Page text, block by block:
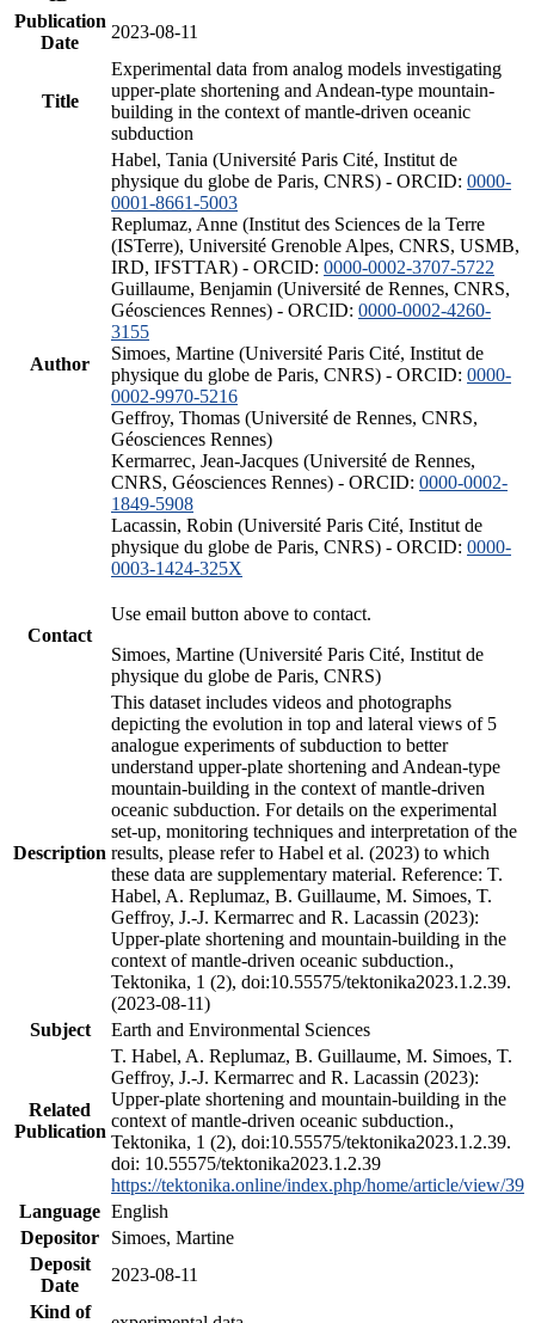
Publication
Date
2023-08-11
Title
Experimental data from analog models investigating
upper-plate shortening and Andean-type mountain-
building in the context of mantle-driven oceanic
subduction
Author
Habel, Tania (Université Paris Cité, Institut de
physique du globe de Paris, CNRS) - ORCID: 0000-
0001-8661-5003
Replumaz, Anne (Institut des Sciences de la Terre
(ISTerre), Université Grenoble Alpes, CNRS, USMB,
IRD, IFSTTAR) - ORCID: 0000-0002-3707-5722
Guillaume, Benjamin (Université de Rennes, CNRS,
Géosciences Rennes) - ORCID: 0000-0002-4260-
3155
Simoes, Martine (Université Paris Cité, Institut de
physique du globe de Paris, CNRS) - ORCID: 0000-
0002-9970-5216
Geffroy, Thomas (Université de Rennes, CNRS,
Géosciences Rennes)
Kermarrec, Jean-Jacques (Université de Rennes,
CNRS, Géosciences Rennes) - ORCID: 0000-0002-
1849-5908
Lacassin, Robin (Université Paris Cité, Institut de
physique du globe de Paris, CNRS) - ORCID: 0000-
0003-1424-325X
Contact
Use email button above to contact.
Simoes, Martine (Université Paris Cité, Institut de
physique du globe de Paris, CNRS)
Description
This dataset includes videos and photographs
depicting the evolution in top and lateral views of 5
analogue experiments of subduction to better
understand upper-plate shortening and Andean-type
mountain-building in the context of mantle-driven
oceanic subduction. For details on the experimental
set-up, monitoring techniques and interpretation of the
results, please refer to Habel et al. (2023) to which
these data are supplementary material. Reference: T.
Habel, A. Replumaz, B. Guillaume, M. Simoes, T.
Geffroy, J.-J. Kermarrec and R. Lacassin (2023):
Upper-plate shortening and mountain-building in the
context of mantle-driven oceanic subduction.,
Tektonika, 1 (2), doi:10.55575/tektonika2023.1.2.39.
(2023-08-11)
Subject
Earth and Environmental Sciences
Related
Publication
T. Habel, A. Replumaz, B. Guillaume, M. Simoes, T.
Geffroy, J.-J. Kermarrec and R. Lacassin (2023):
Upper-plate shortening and mountain-building in the
context of mantle-driven oceanic subduction.,
Tektonika, 1 (2), doi:10.55575/tektonika2023.1.2.39.
doi: 10.55575/tektonika2023.1.2.39
https://tektonika.online/index.php/home/article/view/39
Language English
Depositor
Simoes, Martine
Deposit
Date
2023-08-11
Kind of